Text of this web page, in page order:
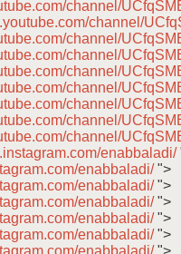
channel/
channel/
channel/
channel/
channel/
channel/
channel/
channel/
channel/
enabbaladi/
enabbaladi/">
enabbaladi/">
enabbaladi/">
enabbaladi/">
enabbaladi/">
enabbaladi/">